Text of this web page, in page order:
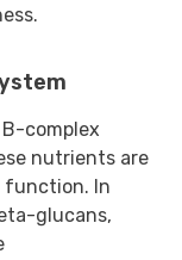
complex
nutrients are
function. In
glucans,